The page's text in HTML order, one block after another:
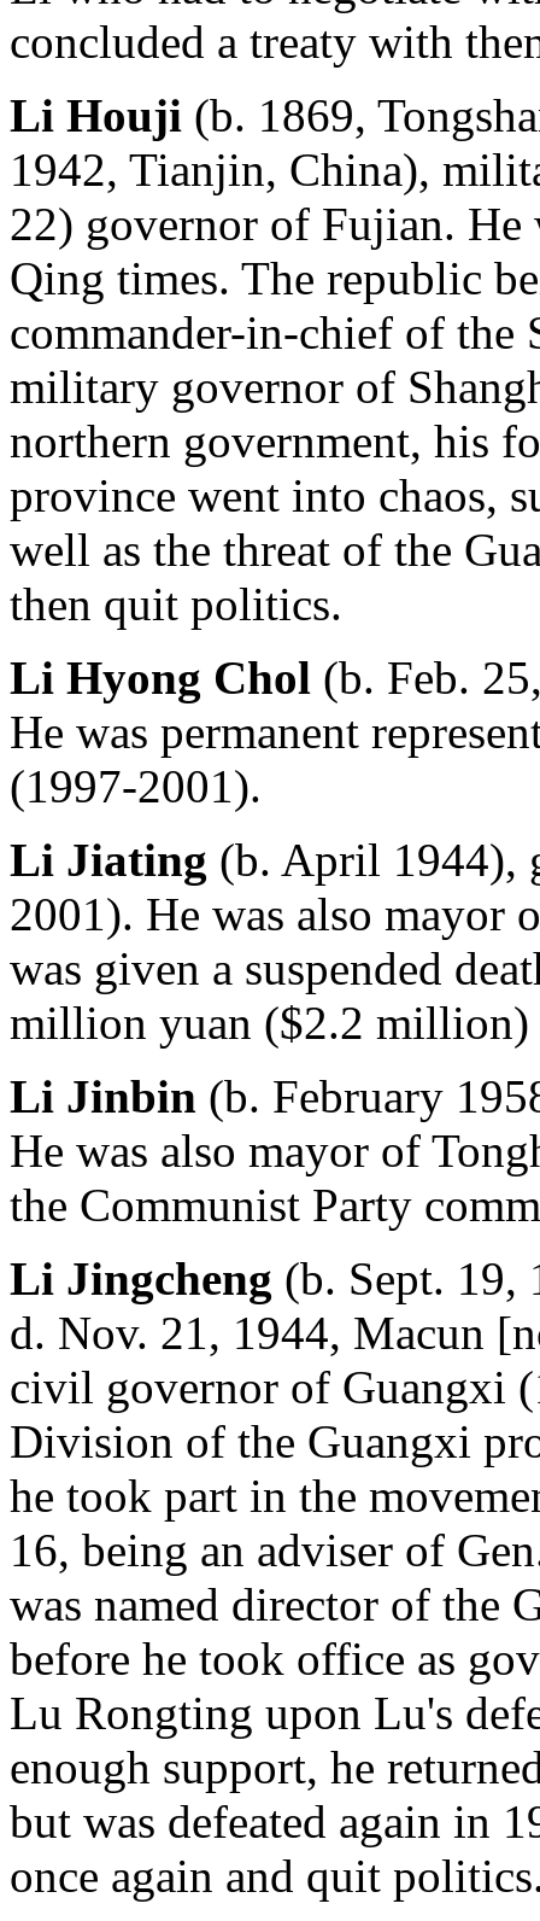
concluded a treaty with
Li Houji (b. 1869,
1942, Tianjin, China),
22) governor of Fujian. He
Qing times. The republic
commander-in-chief of the
military governor of
northern government, his
province went into chaos,
well as the threat of the
then quit politics.
Li Hyong Chol (b. Feb.
He was permanent
(1997-2001).
Li Jiating (b. April 1944),
2001). He was also mayor
was given a suspended
million yuan ($2.2 million)
Li Jinbin (b. February
He was also mayor of
the Communist Party
Li Jingcheng (b. Sept. 19,
d. Nov. 21, 1944, Macun
civil governor of Guangxi
Division of the Guangxi
he took part in the
16, being an adviser of
was named director of the
before he took office as
Lu Rongting upon Lu's
enough support, he
but was defeated again in
once again and quit